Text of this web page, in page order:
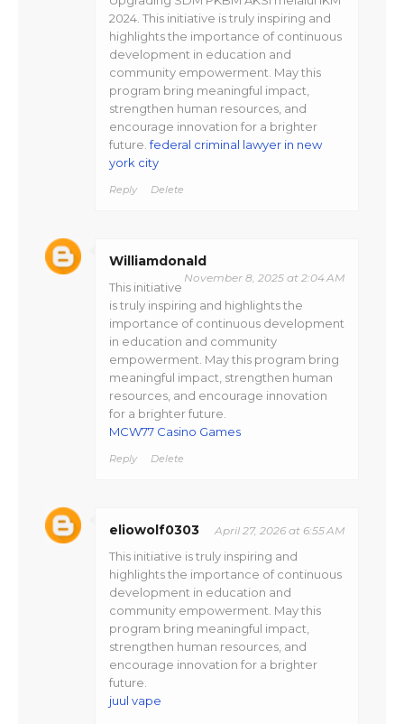
2024. This initiative is truly inspiring and
highlights the importance of continuous
development in education and
community empowerment. May this
program bring meaningful impact,
strengthen human resources, and
encourage innovation for a brighter
future.federal criminal lawyer in new
york city
Reply Delete
Williamdonald
November 8, 2025 at 2:04 AM
This initiative
is truly inspiring and highlights the
importance of continuous development
in education and community
empowerment. May this program bring
meaningful impact, strengthen human
resources, and encourage innovation
for a brighter future.
MCW77 Casino Games
Reply Delete
eliowolf0303 April 27, 2026 at 6:55 AM
This initiative is truly inspiring and
highlights the importance of continuous
development in education and
community empowerment. May this
program bring meaningful impact,
strengthen human resources, and
encourage innovation for a brighter
future.
juul vape